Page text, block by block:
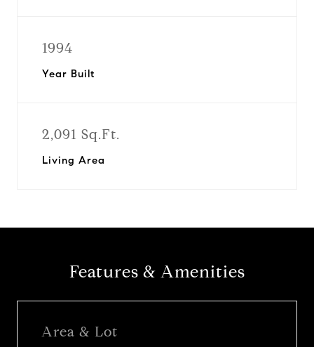
1994
Year Built
2,091 Sq.Ft.
Living Area
Features & Amenities
Area & Lot